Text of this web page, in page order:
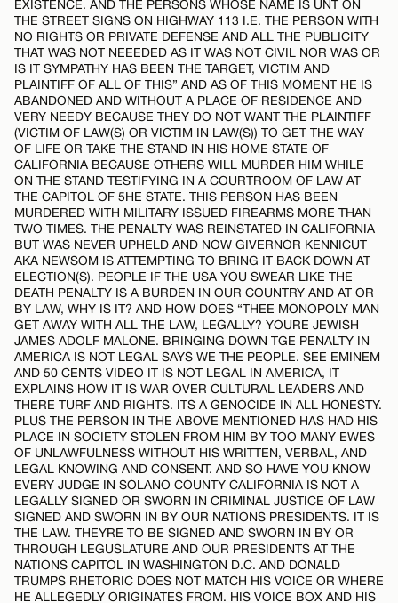
EXISTENCE. AND THE PERSONS WHOSE NAME IS UNT ON
THE STREET SIGNS ON HIGHWAY 113 I.E. THE PERSON WITH
NO RIGHTS OR PRIVATE DEFENSE AND ALL THE PUBLICITY
THAT WAS NOT NEEEDED AS IT WAS NOT CIVIL NOR WAS OR
IS IT SYMPATHY HAS BEEN THE TARGET, VICTIM AND
PLAINTIFF OF ALL OF THIS” AND AS OF THIS MOMENT HE IS
ABANDONED AND WITHOUT A PLACE OF RESIDENCE AND
VERY NEEDY BECAUSE THEY DO NOT WANT THE PLAINTIFF
(VICTIM OF LAW(S) OR VICTIM IN LAW(S)) TO GET THE WAY
OF LIFE OR TAKE THE STAND IN HIS HOME STATE OF
CALIFORNIA BECAUSE OTHERS WILL MURDER HIM WHILE
ON THE STAND TESTIFYING IN A COURTROOM OF LAW AT
THE CAPITOL OF 5HE STATE. THIS PERSON HAS BEEN
MURDERED WITH MILITARY ISSUED FIREARMS MORE THAN
TWO TIMES. THE PENALTY WAS REINSTATED IN CALIFORNIA
BUT WAS NEVER UPHELD AND NOW GIVERNOR KENNICUT
AKA NEWSOM IS ATTEMPTING TO BRING IT BACK DOWN AT
ELECTION(S). PEOPLE IF THE USA YOU SWEAR LIKE THE
DEATH PENALTY IS A BURDEN IN OUR COUNTRY AND AT OR
BY LAW, WHY IS IT? AND HOW DOES “THEE MONOPOLY MAN
GET AWAY WITH ALL THE LAW, LEGALLY? YOURE JEWISH
JAMES ADOLF MALONE. BRINGING DOWN TGE PENALTY IN
AMERICA IS NOT LEGAL SAYS WE THE PEOPLE. SEE EMINEM
AND 50 CENTS VIDEO IT IS NOT LEGAL IN AMERICA, IT
EXPLAINS HOW IT IS WAR OVER CULTURAL LEADERS AND
THERE TURF AND RIGHTS. ITS A GENOCIDE IN ALL HONESTY.
PLUS THE PERSON IN THE ABOVE MENTIONED HAS HAD HIS
PLACE IN SOCIETY STOLEN FROM HIM BY TOO MANY EWES
OF UNLAWFULNESS WITHOUT HIS WRITTEN, VERBAL, AND
LEGAL KNOWING AND CONSENT. AND SO HAVE YOU KNOW
EVERY JUDGE IN SOLANO COUNTY CALIFORNIA IS NOT A
LEGALLY SIGNED OR SWORN IN CRIMINAL JUSTICE OF LAW
SIGNED AND SWORN IN BY OUR NATIONS PRESIDENTS. IT IS
THE LAW. THEYRE TO BE SIGNED AND SWORN IN BY OR
THROUGH LEGUSLATURE AND OUR PRESIDENTS AT THE
NATIONS CAPITOL IN WASHINGTON D.C. AND DONALD
TRUMPS RHETORIC DOES NOT MATCH HIS VOICE OR WHERE
HE ALLEGEDLY ORIGINATES FROM. HIS VOICE BOX AND HIS